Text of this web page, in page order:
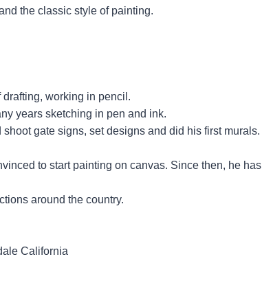
the classic style of painting.
working in pencil.
years sketching in pen and ink.
gate signs, set designs and did his first murals.
to start painting on canvas. Since then, he has
around the country.
California